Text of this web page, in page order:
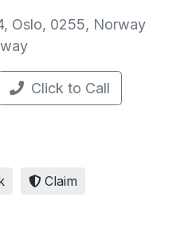
Oslo, 0255, Norway
Click to Call
Claim